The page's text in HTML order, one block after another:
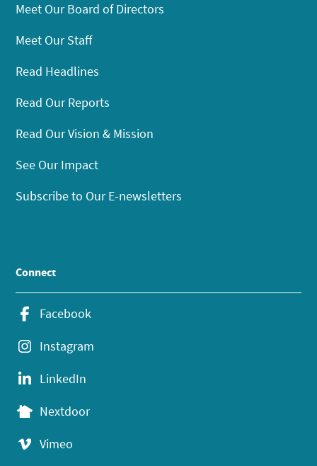
Meet Our Board of Directors
Meet Our Staff
Read Headlines
Read Our Reports
Read Our Vision & Mission
See Our Impact
Subscribe to Our E-newsletters
Connect
Facebook
Instagram
LinkedIn
Nextdoor
Vimeo